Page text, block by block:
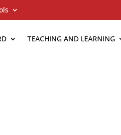
TEACHING AND LEARNING